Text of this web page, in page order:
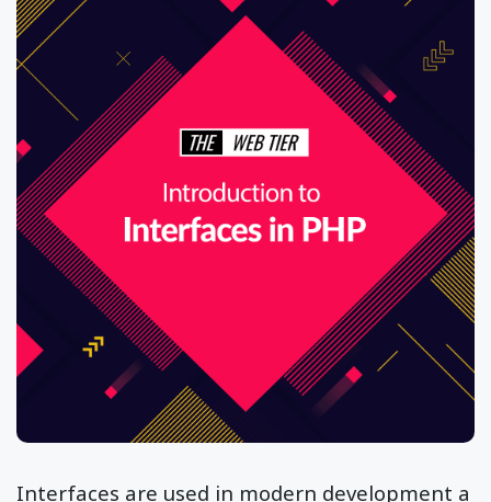
Interfaces are used in modern development a